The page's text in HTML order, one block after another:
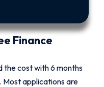
Finance
the cost with 6 months
applications are